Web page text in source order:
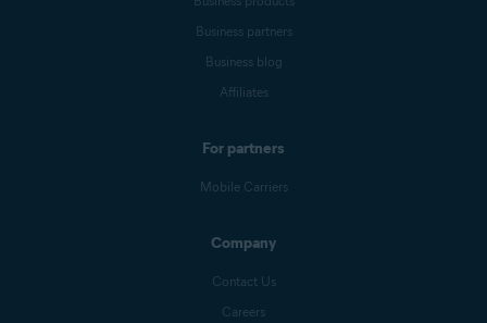
Business partners
Business blog
Affiliates
For partners
Mobile Carriers
Company
Contact Us
Careers